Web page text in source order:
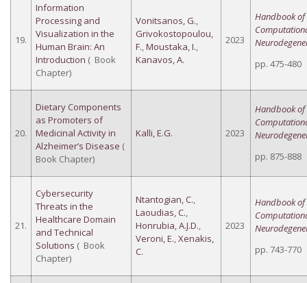
19.
Information
Processing and
Visualization in the
Human Brain: An
Introduction ( Book
Chapter)
Vonitsanos, G.,
Grivokostopoulou,
F.,Moustaka, I.,
Kanavos, A.
2023
Handbook of
pp. 475-480
20.
Dietary Components
as Promoters of
Medicinal Activity in
Alzheimer’s Disease (
Book Chapter)
Kalli, E.G. 2023
Handbook of
pp. 875-888
21.
Cybersecurity
Threats in the
Healthcare Domain
and Technical
Solutions ( Book
Chapter)
Ntantogian, C.,
Laoudias, C.,
Honrubia, A.J.D.,
Veroni, E.,Xenakis,
C.
2023
Handbook of
pp. 743-770